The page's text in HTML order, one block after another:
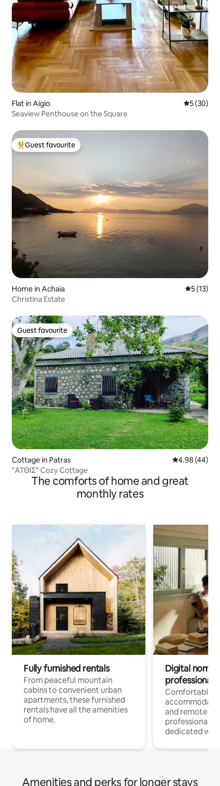
Flat in Aigio 5 out of 5
5 (30)
Seaview Penthouse on the Square
Top guest favourite
Guest favourite
Home in Achaia 5 out of 5
5 (13)
Christina Estate
Guest favourite
Guest favourite
Cottage in Patras 4.98 out of 5
4.98 (44)
"ΑΤΘΙΣ" Cozy Cottage
The comforts of home and great
monthly rates
Fully furnished rentals
From peaceful mountain
cabins to convenient urban
apartments, these furnished
rentals have all the amenities
of home.
Digital
professionals
Comfortable
and remote
professionals
dedicated
Amenities and perks for longer stays